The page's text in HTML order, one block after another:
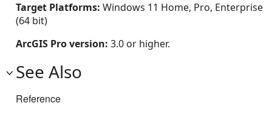
Target Platforms: Windows 11 Home, Pro, Enterprise
(64 bit)
ArcGIS Pro version: 3.0 or higher.
See Also
Reference